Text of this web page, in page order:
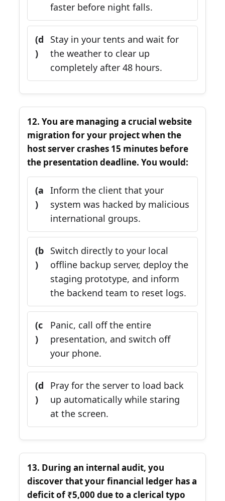
faster before night falls.
(d
)
Stay in your tents and wait for
the weather to clear up
completely after 48 hours.
12. You are managing a crucial website
migration for your project when the
host server crashes 15 minutes before
the presentation deadline. You would:
(a
)
Inform the client that your
system was hacked by malicious
international groups.
(b
)
Switch directly to your local
offline backup server, deploy the
staging prototype, and inform
the backend team to reset logs.
(c
)
Panic, call off the entire
presentation, and switch off
your phone.
(d
)
Pray for the server to load back
up automatically while staring
at the screen.
13. During an internal audit, you
discover that your financial ledger has a
deficit of ₹5,000 due to a clerical typo